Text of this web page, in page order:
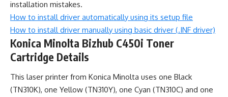
installation mistakes.
How to install driver automatically using its setup file
How to install driver manually using basic driver (.INF driver)
Konica Minolta Bizhub C450i Toner
Cartridge Details
This laser printer from Konica Minolta uses one Black
(TN310K), one Yellow (TN310Y), one Cyan (TN310C) and one